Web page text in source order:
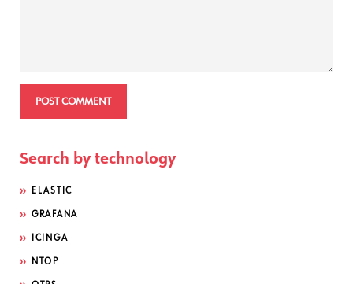
Search by technology
ELASTIC
GRAFANA
ICINGA
NTOP